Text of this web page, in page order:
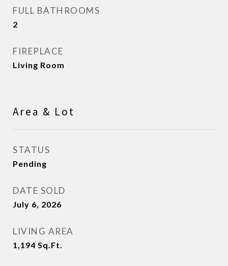
FULL BATHROOMS
2
FIREPLACE
Living Room
Area & Lot
STATUS
Pending
DATE SOLD
July 6, 2026
LIVING AREA
1,194 Sq.Ft.